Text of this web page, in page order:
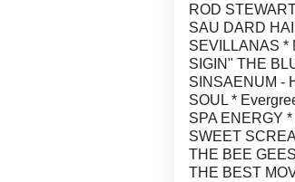
ROD
SAU DARD
SEVILLANAS *
SIGIN" THE
SINSAENUM -
SOUL *
SPA ENERGY
SWEET
THE BEE
THE BEST